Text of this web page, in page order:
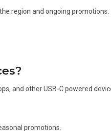
region and ongoing promotions.
and other USB-C powered
promotions.